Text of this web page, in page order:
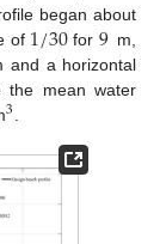
began about
of 1/30for 9 m,
and a horizontal
the mean water
3